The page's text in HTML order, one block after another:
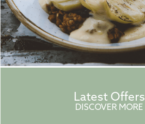
Latest Offers
DISCOVER MORE